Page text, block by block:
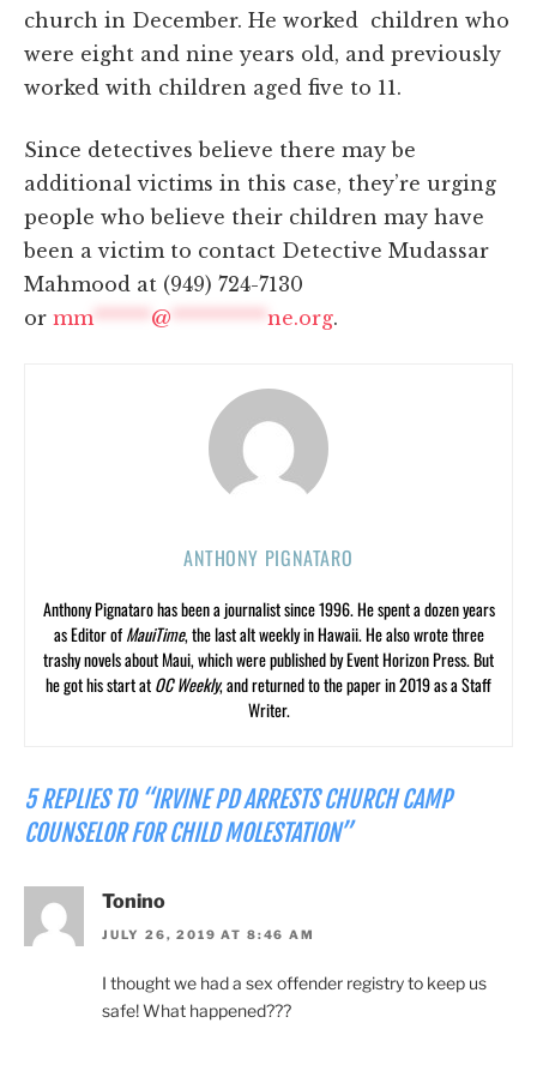
church in December. He worked children who
were eight and nine years old, and previously
worked with children aged five to 11.
Since detectives believe there may be
additional victims in this case, they’re urging
people who believe their children may have
been a victim to contact Detective Mudassar
Mahmood at (949) 724-7130
or mm ****** @ ********** ne.org.
ANTHONY PIGNATARO
Anthony Pignataro has been a journalist since 1996. He spent a dozen years
as Editor ofMauiTime, the last alt weekly in Hawaii. He also wrote three
trashy novels about Maui, which were published by Event Horizon Press. But
he got his start atOC Weekly, and returned to the paper in 2019 as a Staff
Writer.
5 REPLIES TO “IRVINE PD ARRESTS CHURCH CAMP
COUNSELOR FOR CHILD MOLESTATION”
Tonino
JULY 26, 2019 AT 8:46 AM
I thought we had a sex offender registry to keep us
safe! What happened???